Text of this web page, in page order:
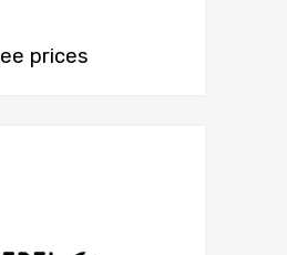
prices